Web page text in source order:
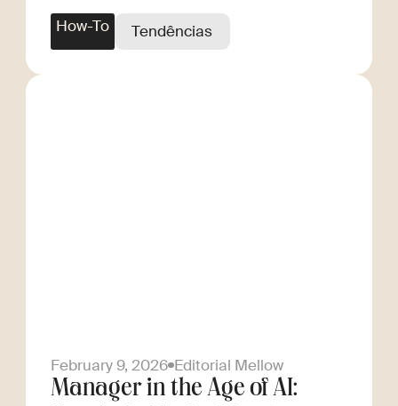
How-To Tendências
February 9, 2026 Editorial Mellow
Manager in the Age of AI: